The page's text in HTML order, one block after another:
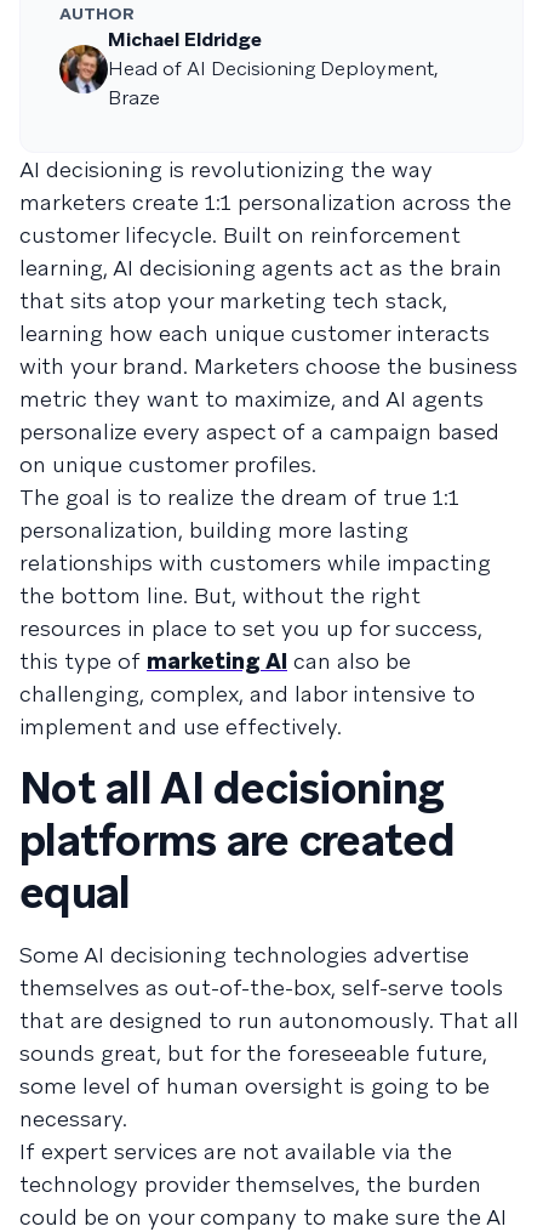
AUTHOR
Michael Eldridge
Head of AI Decisioning Deployment,
Braze
AI decisioning is revolutionizing the way
marketers create 1:1 personalization across the
customer lifecycle. Built on reinforcement
learning, AI decisioning agents act as the brain
that sits atop your marketing tech stack,
learning how each unique customer interacts
with your brand. Marketers choose the business
metric they want to maximize, and AI agents
personalize every aspect of a campaign based
on unique customer profiles.
The goal is to realize the dream of true 1:1
personalization, building more lasting
relationships with customers while impacting
the bottom line. But, without the right
resources in place to set you up for success,
this type of marketing AI can also be
challenging, complex, and labor intensive to
implement and use effectively.
Not all AI decisioning
platforms are created
equal
Some AI decisioning technologies advertise
themselves as out-of-the-box, self-serve tools
that are designed to run autonomously. That all
sounds great, but for the foreseeable future,
some level of human oversight is going to be
necessary.
If expert services are not available via the
technology provider themselves, the burden
could be on your company to make sure the AI